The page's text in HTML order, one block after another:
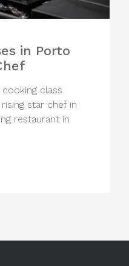
in Porto
class
star chef in
restaurant in